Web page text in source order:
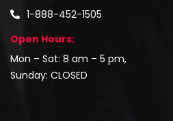
1-888-452-1505
Open Hours:
Mon – Sat: 8 am – 5 pm,
Sunday: CLOSED